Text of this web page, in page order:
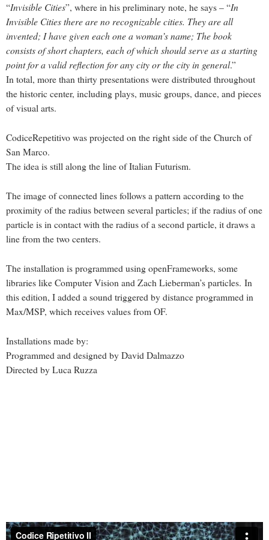
“Invisible Cities”, where in his preliminary note, he says – “In
Invisible Cities there are no recognizable cities. They are all
invented; I have given each one a woman’s name; The book
consists of short chapters, each of which should serve as a starting
point for a valid reflection for any city or the city in general.”
In total, more than thirty presentations were distributed throughout
the historic center, including plays, music groups, dance, and pieces
of visual arts.
CodiceRepetitivo was projected on the right side of the Church of
San Marco.
The idea is still along the line of Italian Futurism.
The image of connected lines follows a pattern according to the
proximity of the radius between several particles; if the radius of one
particle is in contact with the radius of a second particle, it draws a
line from the two centers.
The installation is programmed using openFrameworks, some
libraries like Computer Vision and Zach Lieberman’s particles. In
this edition, I added a sound triggered by distance programmed in
Max/MSP, which receives values from OF.
Installations made by:
Programmed and designed by David Dalmazzo
Directed by Luca Ruzza